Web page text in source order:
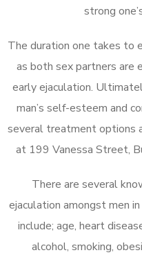
strong
The duration one takes to
as both sex partners are
early ejaculation.
man’s self-esteem and
several treatment options
at 199 Vanessa Street,
There are several
ejaculation amongst men
include; age, heart
alcohol, smoking,